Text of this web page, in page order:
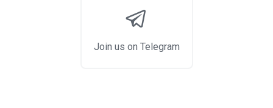
Join us on Telegram